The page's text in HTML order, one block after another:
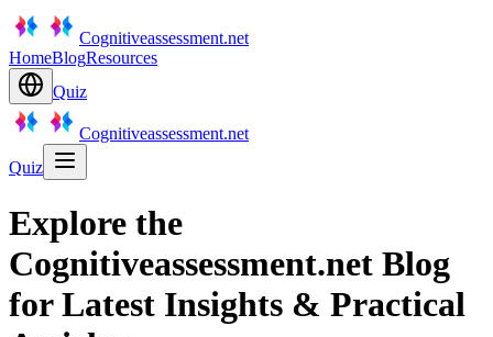
Cognitiveassessment.net
HomeBlogResources
Quiz
Cognitiveassessment.net
Quiz
Explore the
Cognitiveassessment.net Blog
for Latest Insights & Practical